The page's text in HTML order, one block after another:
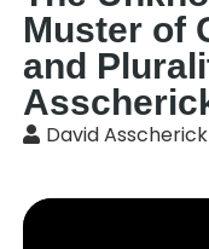
Muster of
and
David Asscherick